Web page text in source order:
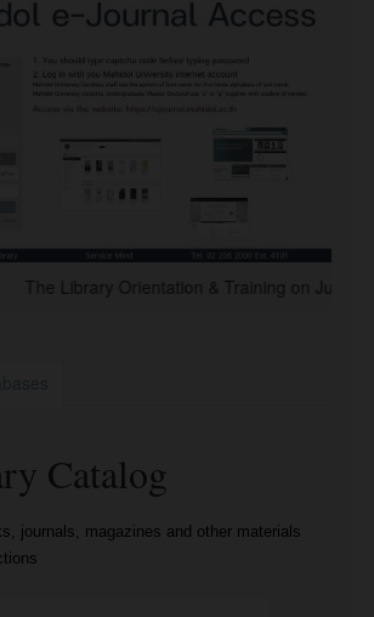
The Library Orientation & Training on July 2026
Catalog
journals, magazines and other materials